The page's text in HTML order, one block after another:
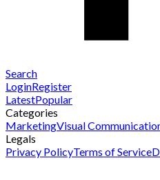
Search
LoginRegister
LatestPopular
Categories
MarketingVisual
Legals
Privacy PolicyTerms of Service